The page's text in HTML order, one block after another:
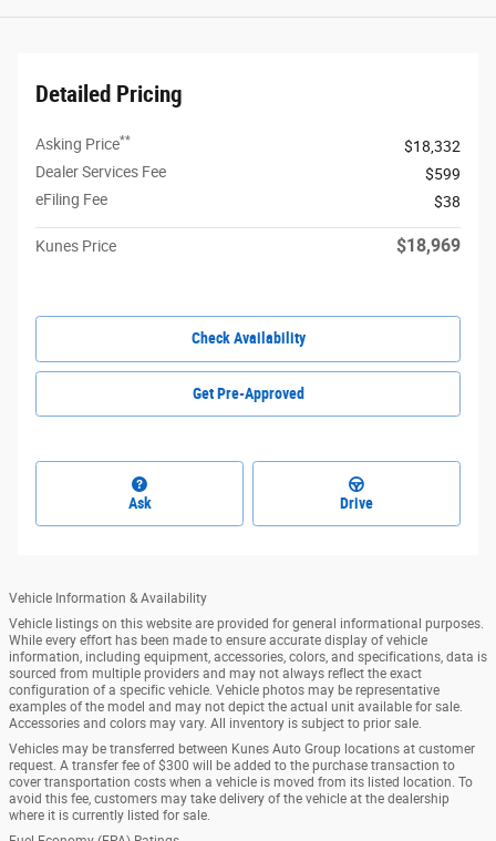
Detailed Pricing
Asking Price**
$18,332
Dealer Services Fee
$599
eFiling Fee
$38
Kunes Price $18,969
Check Availability
Get Pre-Approved
Ask Drive
Vehicle Information & Availability
Vehicle listings on this website are provided for general informational purposes.
While every effort has been made to ensure accurate display of vehicle
information, including equipment, accessories, colors, and specifications, data is
sourced from multiple providers and may not always reflect the exact
configuration of a specific vehicle. Vehicle photos may be representative
examples of the model and may not depict the actual unit available for sale.
Accessories and colors may vary. All inventory is subject to prior sale.
Vehicles may be transferred between Kunes Auto Group locations at customer
request. A transfer fee of $300 will be added to the purchase transaction to
cover transportation costs when a vehicle is moved from its listed location. To
avoid this fee, customers may take delivery of the vehicle at the dealership
where it is currently listed for sale.